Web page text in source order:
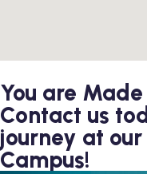
You are
Contact us
journey at
Campus!